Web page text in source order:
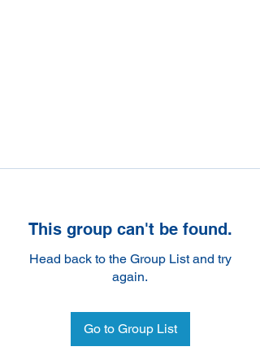
This group can't be found.
Head back to the Group List and try
again.
Go to Group List